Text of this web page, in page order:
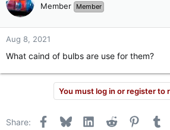
Member Member
Aug 8, 2021
What caind of bulbs are use for them?
You must log in or register to
Share: Facebook
Bluesky LinkedInReddit Pinterest